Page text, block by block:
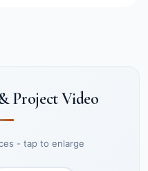
Project Video
- tap to enlarge